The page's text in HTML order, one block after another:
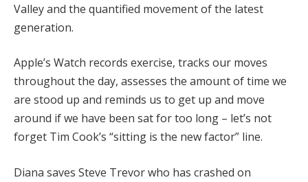
Valley and the quantified movement of the latest
generation.
Apple’s Watch records exercise, tracks our moves
throughout the day, assesses the amount of time we
are stood up and reminds us to get up and move
around if we have been sat for too long – let’s not
forget Tim Cook’s “sitting is the new factor” line.
Diana saves Steve Trevor who has crashed on